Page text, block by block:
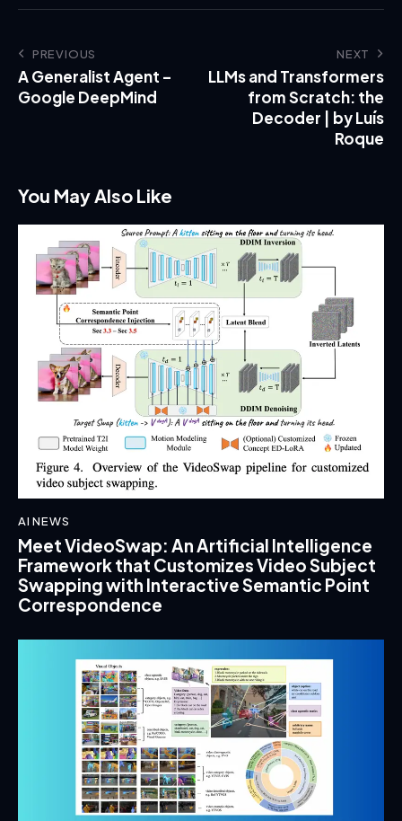
PREVIOUS
A Generalist Agent –
Google DeepMind
NEXT
LLMs and Transformers
from Scratch: the
Decoder | by Luís
Roque
You May Also Like
AI NEWS
Meet VideoSwap: An Artificial Intelligence
Framework that Customizes Video Subject
Swapping with Interactive Semantic Point
Correspondence